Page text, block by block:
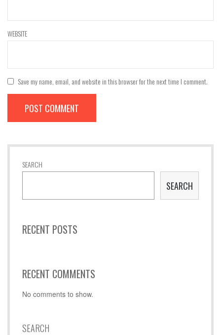
WEBSITE
Save my name, email, and website in this browser for the next time I comment.
SEARCH
SEARCH
RECENT POSTS
RECENT COMMENTS
No comments to show.
SEARCH